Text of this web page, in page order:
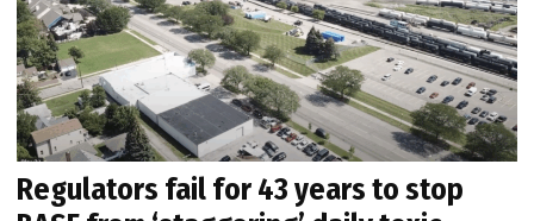
Regulators fail for 43 years to stop